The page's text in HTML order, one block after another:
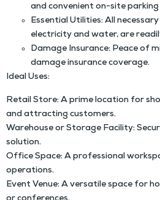
and convenient on-site
Essential Utilities: All
electricity and water, are
Damage Insurance: Peace of
damage insurance coverage.
Ideal Uses:
Retail Store: A prime location for
and attracting customers.
Warehouse or Storage Facility:
solution.
Office Space: A professional
operations.
Event Venue: A versatile space for